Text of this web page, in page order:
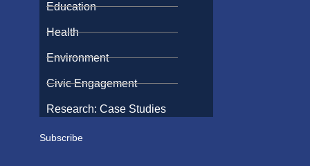
Education
Health
Environment
Civic Engagement
Research: Case Studies
Subscribe